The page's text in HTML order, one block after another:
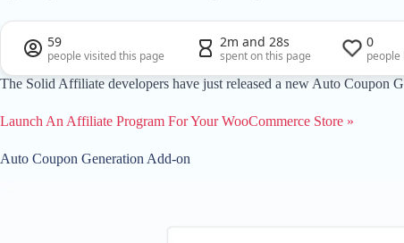
59
people visited this page
2m and 28s
spent on this page
0
people
The Solid Affiliate developers have just released a new Auto Coupon
Launch An Affiliate Program For Your WooCommerce Store »
Auto Coupon Generation Add-on